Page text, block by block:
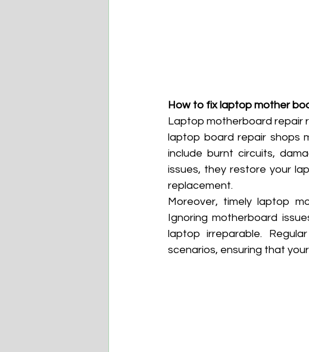
How to fix laptop mother
Laptop motherboard repair
laptop board repair shops
include burnt circuits,
issues, they restore your
replacement.
Moreover, timely laptop
Ignoring motherboard
laptop irreparable.
scenarios, ensuring that